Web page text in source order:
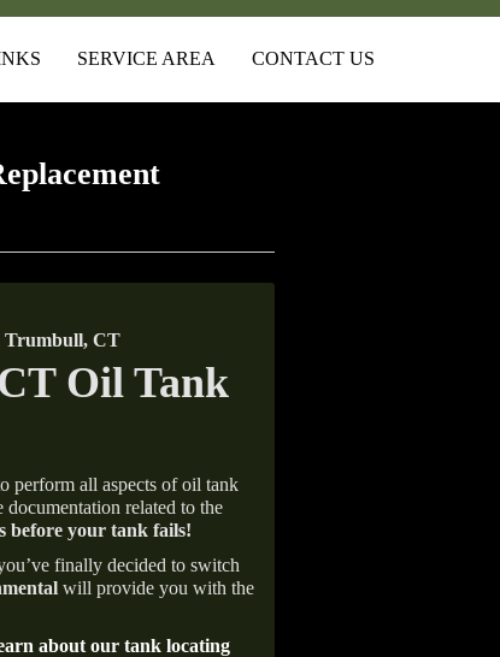
SERVICE AREA CONTACT US
Trumbull, CT
perform all aspects of oil tank
related to the
before your tank fails!
finally decided to switch
will provide you with the
about our tank locating